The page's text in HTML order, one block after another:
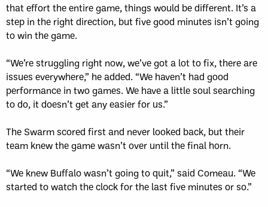
that effort the entire game, things would be different. It’s a
step in the right direction, but five good minutes isn’t going
to win the game.
“We’re struggling right now, we’ve got a lot to fix, there are
issues everywhere,” he added. “We haven’t had good
performance in two games. We have a little soul searching
to do, it doesn’t get any easier for us.”
The Swarm scored first and never looked back, but their
team knew the game wasn’t over until the final horn.
“We knew Buffalo wasn’t going to quit,” said Comeau. “We
started to watch the clock for the last five minutes or so.”